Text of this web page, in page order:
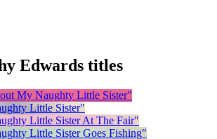
Edwards titles